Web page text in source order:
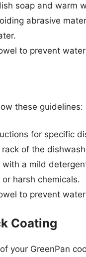
soap and warm
abrasive
to prevent
these guidelines:
for specific
of the
a mild
harsh chemicals.
to prevent
Coating
your GreenPan